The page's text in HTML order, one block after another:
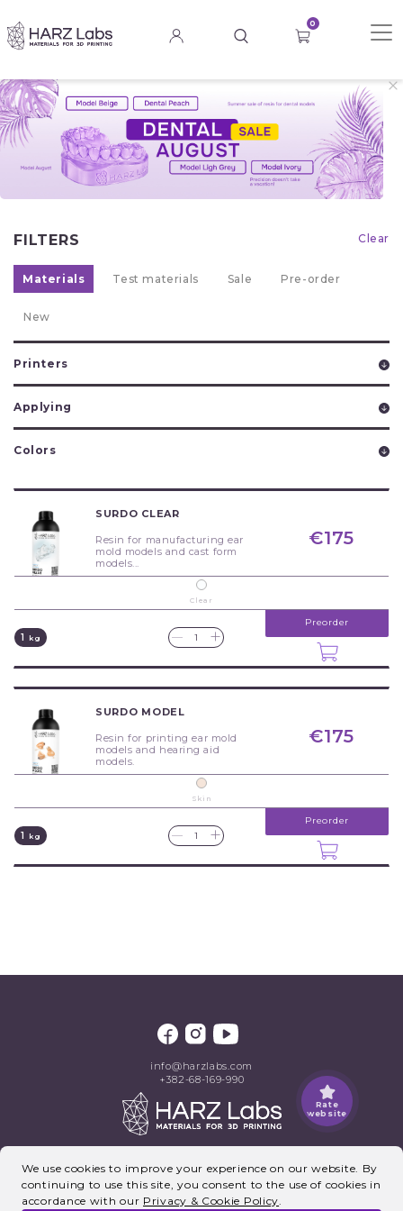
Rate
website
0
FILTERS Clear
Materials Test materials Sale Pre-order
New
Printers
Applying
Colors
SURDO CLEAR
Resin for manufacturing ear
mold models and cast form
models...
€175
Clear
1 kg — +
Preorder
SURDO MODEL
Resin for printing ear mold
models and hearing aid
models.
€175
Skin
1 kg — +
Preorder
info@harzlabs.com
+382-68-169-990
We use cookies to improve your experience on our website. By
continuing to use this site, you consent to the use of cookies in
accordance with our Privacy & Cookie Policy.